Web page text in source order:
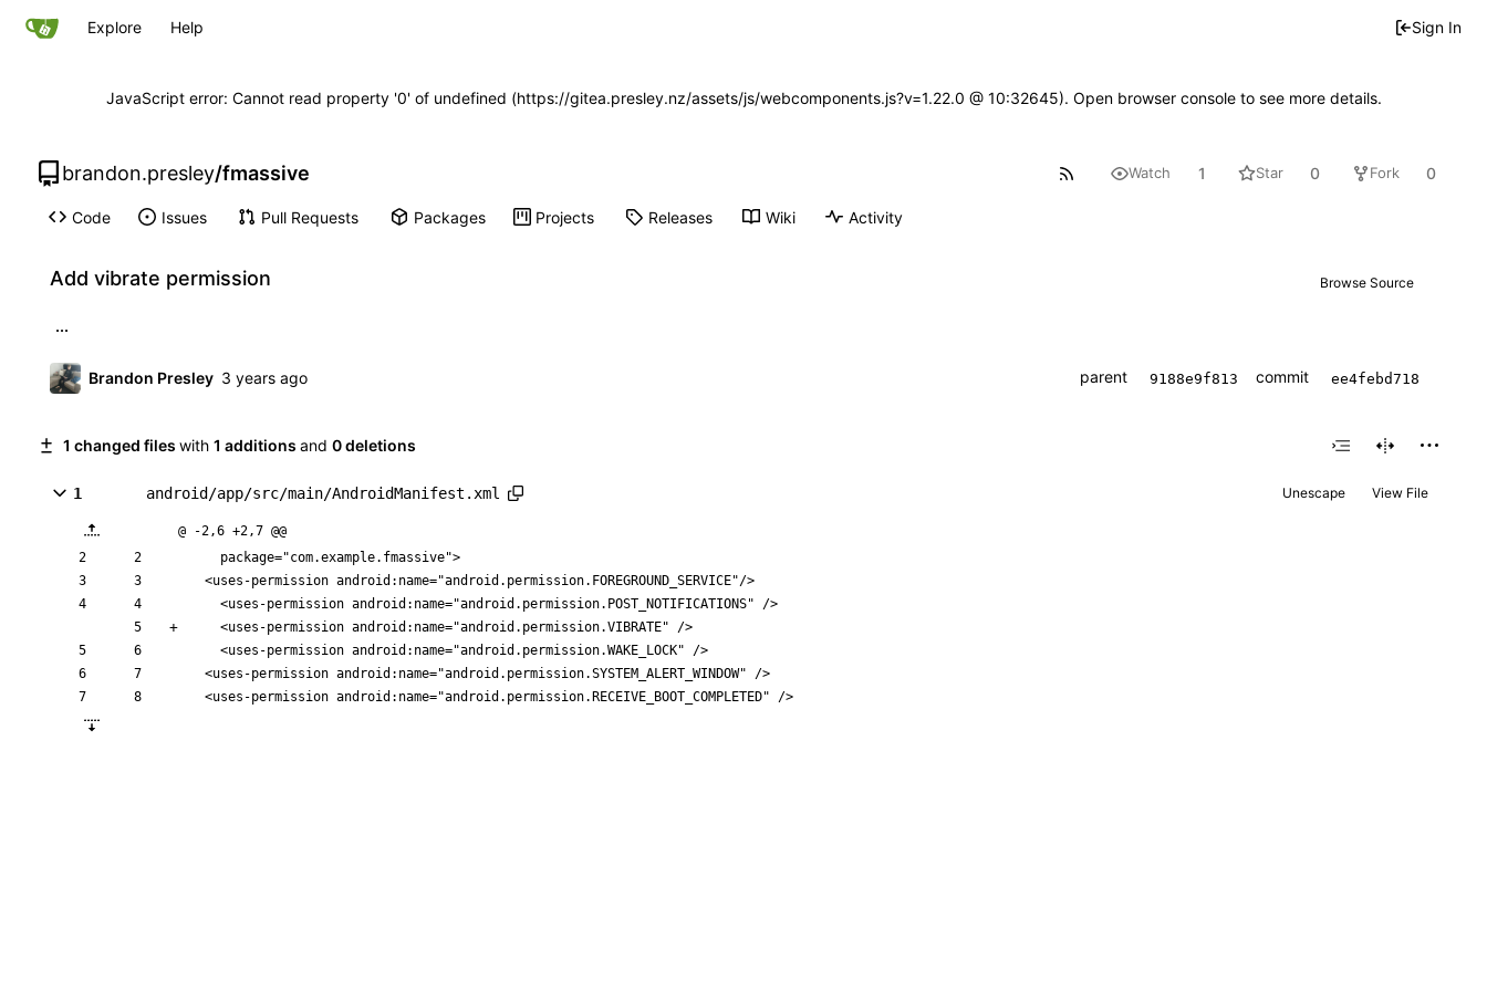
Explore Help Sign In
JavaScript error: Cannot read property '0' of undefined (https://gitea.presley.nz/assets/js/webcomponents.js?v=1.22.0 @ 10:32645). Open browser console to see more details.
brandon.presley/fmassive Watch 1 Star 0 Fork 0
Code Issues Pull Requests Packages Projects Releases Wiki Activity
Add vibrate permission Browse Source
...
Brandon Presley parent 9188e9f813 commit ee4febd718
1 changed files with 1 additions and 0 deletions
1 android/app/src/main/AndroidManifest.xml Unescape View File
@ -2,6 +2,7 @@
    package="com.example.fmassive">
<uses-permission android:name="android.permission.FOREGROUND_SERVICE"/>
<uses-permission android:name="android.permission.POST_NOTIFICATIONS"
/>
<uses-permission android:name="android.permission.VIBRATE"
/>
<uses-permission android:name="android.permission.WAKE_LOCK"
/>
<uses-permission android:name="android.permission.SYSTEM_ALERT_WINDOW"
/>
<uses-permission android:name="android.permission.RECEIVE_BOOT_COMPLETED" />